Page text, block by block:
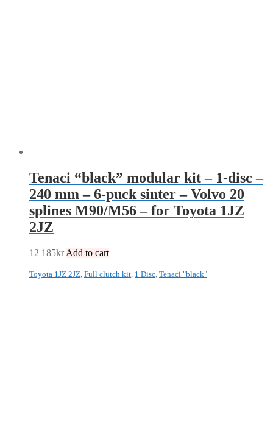
Tenaci “black” modular kit – 1-disc –
240 mm – 6-puck sinter – Volvo 20
splines M90/M56 – for Toyota 1JZ
2JZ
12 185kr Add to cart
Toyota 1JZ 2JZ Full clutch kit 1 Disc Tenaci "black"